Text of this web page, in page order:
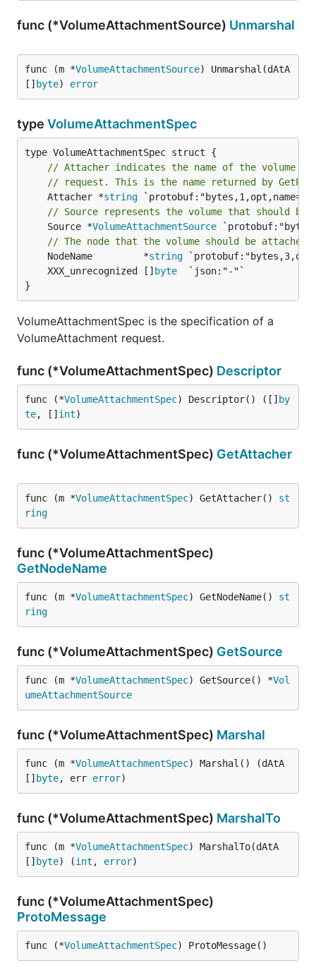
func (*VolumeAttachmentSource) Unmarshal
func (m *VolumeAttachmentSource) Unmarshal(dAtA
[] byte) error
type VolumeAttachmentSpec
// Attacher indicates the name of the volume
// request. This is the name returned by
	Attacher *
string
// Source represents the volume that should be
	Source *
VolumeAttachmentSource
// The node that the volume should be attached
	NodeName         *
string
	XXX_unrecognized []
byte
}
VolumeAttachmentSpec is the specification of a
VolumeAttachment request.
func (*VolumeAttachmentSpec) Descriptor
func (*VolumeAttachmentSpec) Descriptor() ([] by
te, [] int)
func (*VolumeAttachmentSpec) GetAttacher
func (m *VolumeAttachmentSpec) GetAttacher() st
ring
func (*VolumeAttachmentSpec)
GetNodeName
func (m *VolumeAttachmentSpec) GetNodeName() st
ring
func (*VolumeAttachmentSpec) GetSource
func (m *VolumeAttachmentSpec) GetSource() *Vol
umeAttachmentSource
func (*VolumeAttachmentSpec) Marshal
func (m *VolumeAttachmentSpec) Marshal() (dAtA
[] byte, err error)
func (*VolumeAttachmentSpec) MarshalTo
func (m *VolumeAttachmentSpec) MarshalTo(dAtA
[] byte) (int , error)
func (*VolumeAttachmentSpec)
ProtoMessage
func (*VolumeAttachmentSpec) ProtoMessage()